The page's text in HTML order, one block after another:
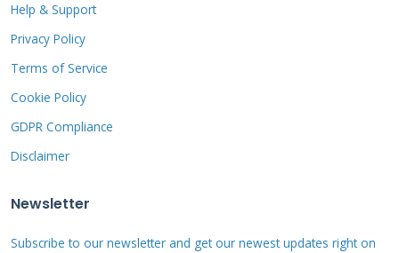
Understanding the true cost requires looking
beyond the initial price tag. You must consider
square feet might cost $65,000 to $85,000 for a
removal of the old roof, new decking if needed,
Help & Support
Privacy Policy
Terms of Service
Cookie Policy
GDPR Compliance
Disclaimer
Newsletter
Subscribe to our newsletter and get our newest updates right on